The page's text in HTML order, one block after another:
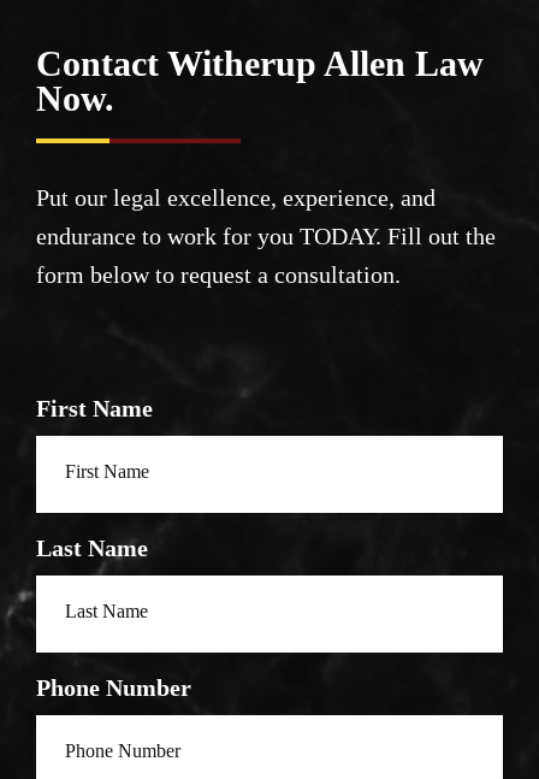
Contact Witherup Allen Law
Now.
Put our legal excellence, experience, and
endurance to work for you TODAY. Fill out the
form below to request a consultation.
First Name
Last Name
Phone Number